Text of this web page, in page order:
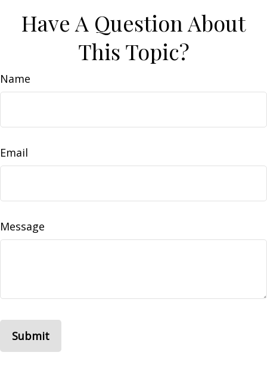
Have A Question About
This Topic?
Name
Email
Message